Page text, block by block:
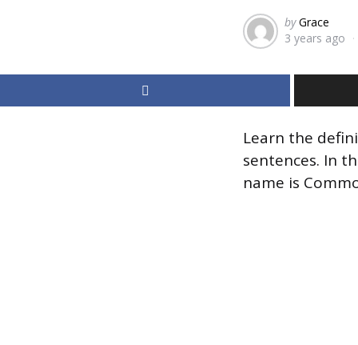
Posted
by
by Grace
3 years ago
Learn the
sentences. In
name is